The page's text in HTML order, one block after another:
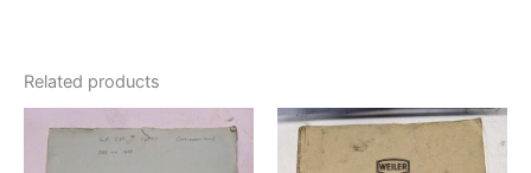
Related products